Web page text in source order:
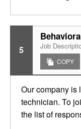
5 Job
COPY
Our company is
technician. To
the list of